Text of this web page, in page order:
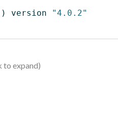
) version
"4.0.2"